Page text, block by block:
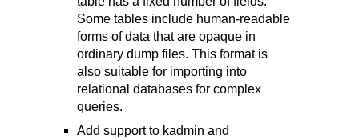
Some tables include human-readable
forms of data that are opaque in
ordinary dump files. This format is
also suitable for importing into
relational databases for complex
queries.
Add support to kadmin and